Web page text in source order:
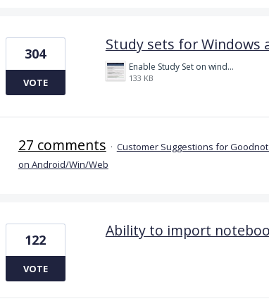
Study sets for Windows
Enable Study Set on windows please.jpg
133 KB
304
VOTE
27 comments · Customer Suggestions for
on Android/Win/Web
Ability to import
122
VOTE